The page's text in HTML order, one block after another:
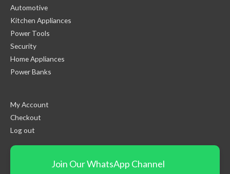
Automotive
Kitchen Appliances
Power Tools
Security
Home Appliances
Power Banks
My Account
Checkout
Log out
Join Our WhatsApp Channel